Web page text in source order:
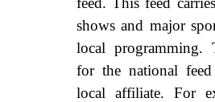
shows and major
local programming.
for the national
local affiliate. For